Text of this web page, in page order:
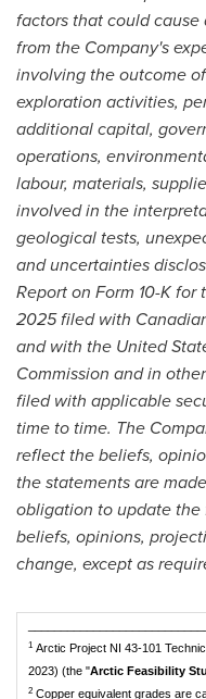
factors that could
from the Company's
involving the outcome
exploration activities,
additional capital,
operations,
labour, materials,
involved in the
geological tests,
and uncertainties
Report on Form 10-K
2025 filed with
and with the United
Commission and in
filed with applicable
time to time. The
reflect the beliefs,
the statements are
obligation to update
beliefs, opinions,
change, except as
1 Arctic Project NI 43-101
2023) (the "Arctic Feasibility
2 Copper equivalent grades are